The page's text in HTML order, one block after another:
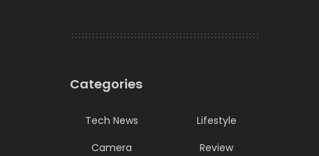
Categories
Tech News
Lifestyle
Camera
Review